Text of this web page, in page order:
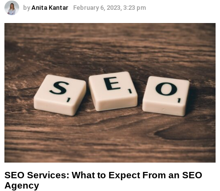
by Anita Kantar February 6, 2023, 3:23 pm
SEO Services: What to Expect From an SEO
Agency